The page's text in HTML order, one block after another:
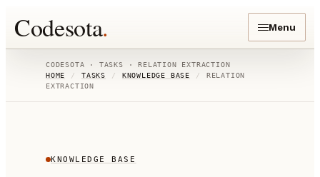
Codesota. Menu
CODESOTA · TASKS ·RELATION EXTRACTION
HOME
/ TASKS / KNOWLEDGE BASE /
RELATION
EXTRACTION
KNOWLEDGE BASE